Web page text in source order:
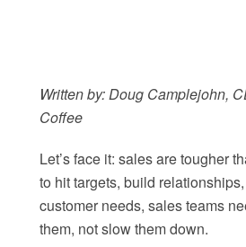
Written by: Doug Camplejohn,
Coffee
Let’s face it: sales are tougher
to hit targets, build
customer needs, sales teams
them, not slow them down.